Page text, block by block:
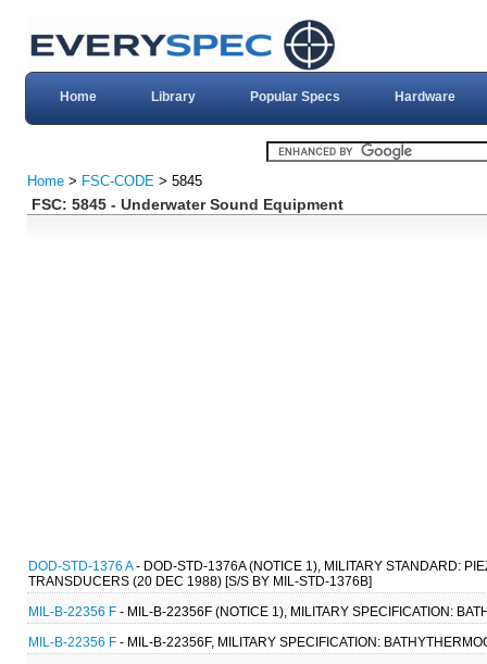
Home Library Popular Specs Hardware
Home > FSC-CODE > 5845
FSC: 5845 - Underwater Sound Equipment
DOD-STD-1376 A- DOD-STD-1376A (NOTICE 1), MILITARY STANDARD:
TRANSDUCERS (20 DEC 1988) [S/S BY MIL-STD-1376B]
MIL-B-22356 F - MIL-B-22356F (NOTICE 1), MILITARY SPECIFICATION:
MIL-B-22356 F - MIL-B-22356F, MILITARY SPECIFICATION: